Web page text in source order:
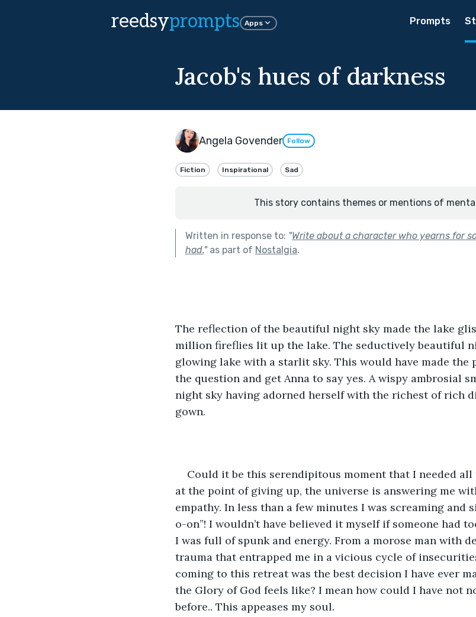
reedsyprompts Apps Prompts
Jacob's hues of darkness
Angela Govender Follow
Fiction Inspirational Sad
This story contains themes or mentions of
Written in response to: "Write about a character who yearns for
had."as part of Nostalgia.
The reflection of the beautiful night sky made the lake
million fireflies lit up the lake. The seductively beautiful
glowing lake with a starlit sky. This would have made the
the question and get Anna to say yes. A wispy ambrosial
night sky having adorned herself with the richest of rich
gown.
Could it be this serendipitous moment that I needed all
at the point of giving up, the universe is answering me
empathy. In less than a few minutes I was screaming and
o-on”! I wouldn’t have believed it myself if someone had
I was full of spunk and energy. From a morose man with
trauma that entrapped me in a vicious cycle of
coming to this retreat was the best decision I have ever
the Glory of God feels like? I mean how could I have not
before.. This appeases my soul.